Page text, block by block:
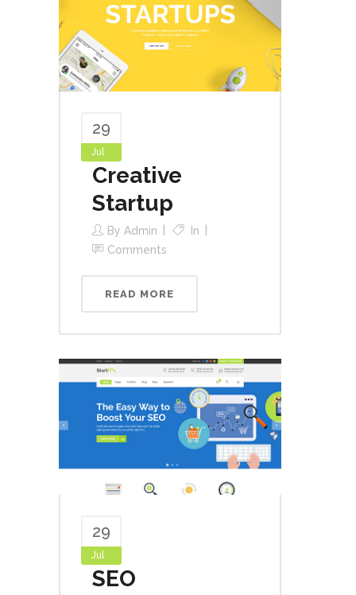
29
Jul
Creative
Startup
By Admin
In
Comments
READ MORE
29
Jul
SEO